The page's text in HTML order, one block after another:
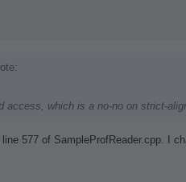
access, which is a no-no on strict-
577 of SampleProfReader.cpp. I